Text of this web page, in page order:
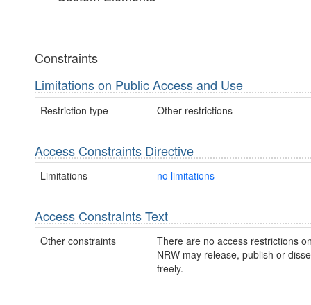
Constraints
Limitations on Public Access and Use
Restriction type Other restrictions
Access Constraints Directive
Limitations no limitations
Access Constraints Text
Other constraints
There are no access restrictions
NRW may release, publish or
freely.